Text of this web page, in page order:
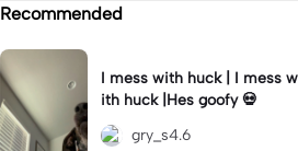
Recommended
I mess with huck | I mess w
ith huck |Hes goofy 💀
gry_s4.6